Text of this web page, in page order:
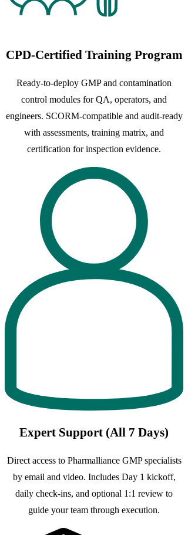
CPD-Certified Training Program
Ready-to-deploy GMP and contamination
control modules for QA, operators, and
engineers. SCORM-compatible and audit-ready
with assessments, training matrix, and
certification for inspection evidence.
Expert Support (All 7 Days)
Direct access to Pharmalliance GMP specialists
by email and video. Includes Day 1 kickoff,
daily check-ins, and optional 1:1 review to
guide your team through execution.